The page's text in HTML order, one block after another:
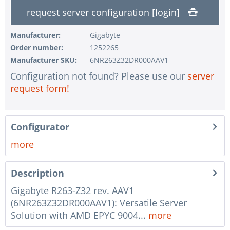
1 pc.
without configuration of IPMI interface
without RAID configuration
1 pc.
without pre-installing the operating system
1 pc.
Notes + comments for mounting
1 pc.
Assembling and testing of the system
1 pc.
No country selected
request server configuration [login]
Manufacturer:
Gigabyte
Order number:
1252265
Manufacturer SKU:
6NR263Z32DR000AAV1
Configuration not found? Please use our server
request form!
Configurator
more
Description
Gigabyte R263-Z32 rev. AAV1
(6NR263Z32DR000AAV1): Versatile Server
Solution with AMD EPYC 9004... more